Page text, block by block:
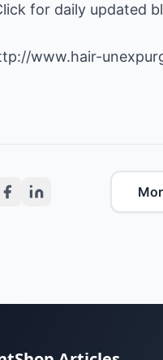
for daily updated
www.hair-